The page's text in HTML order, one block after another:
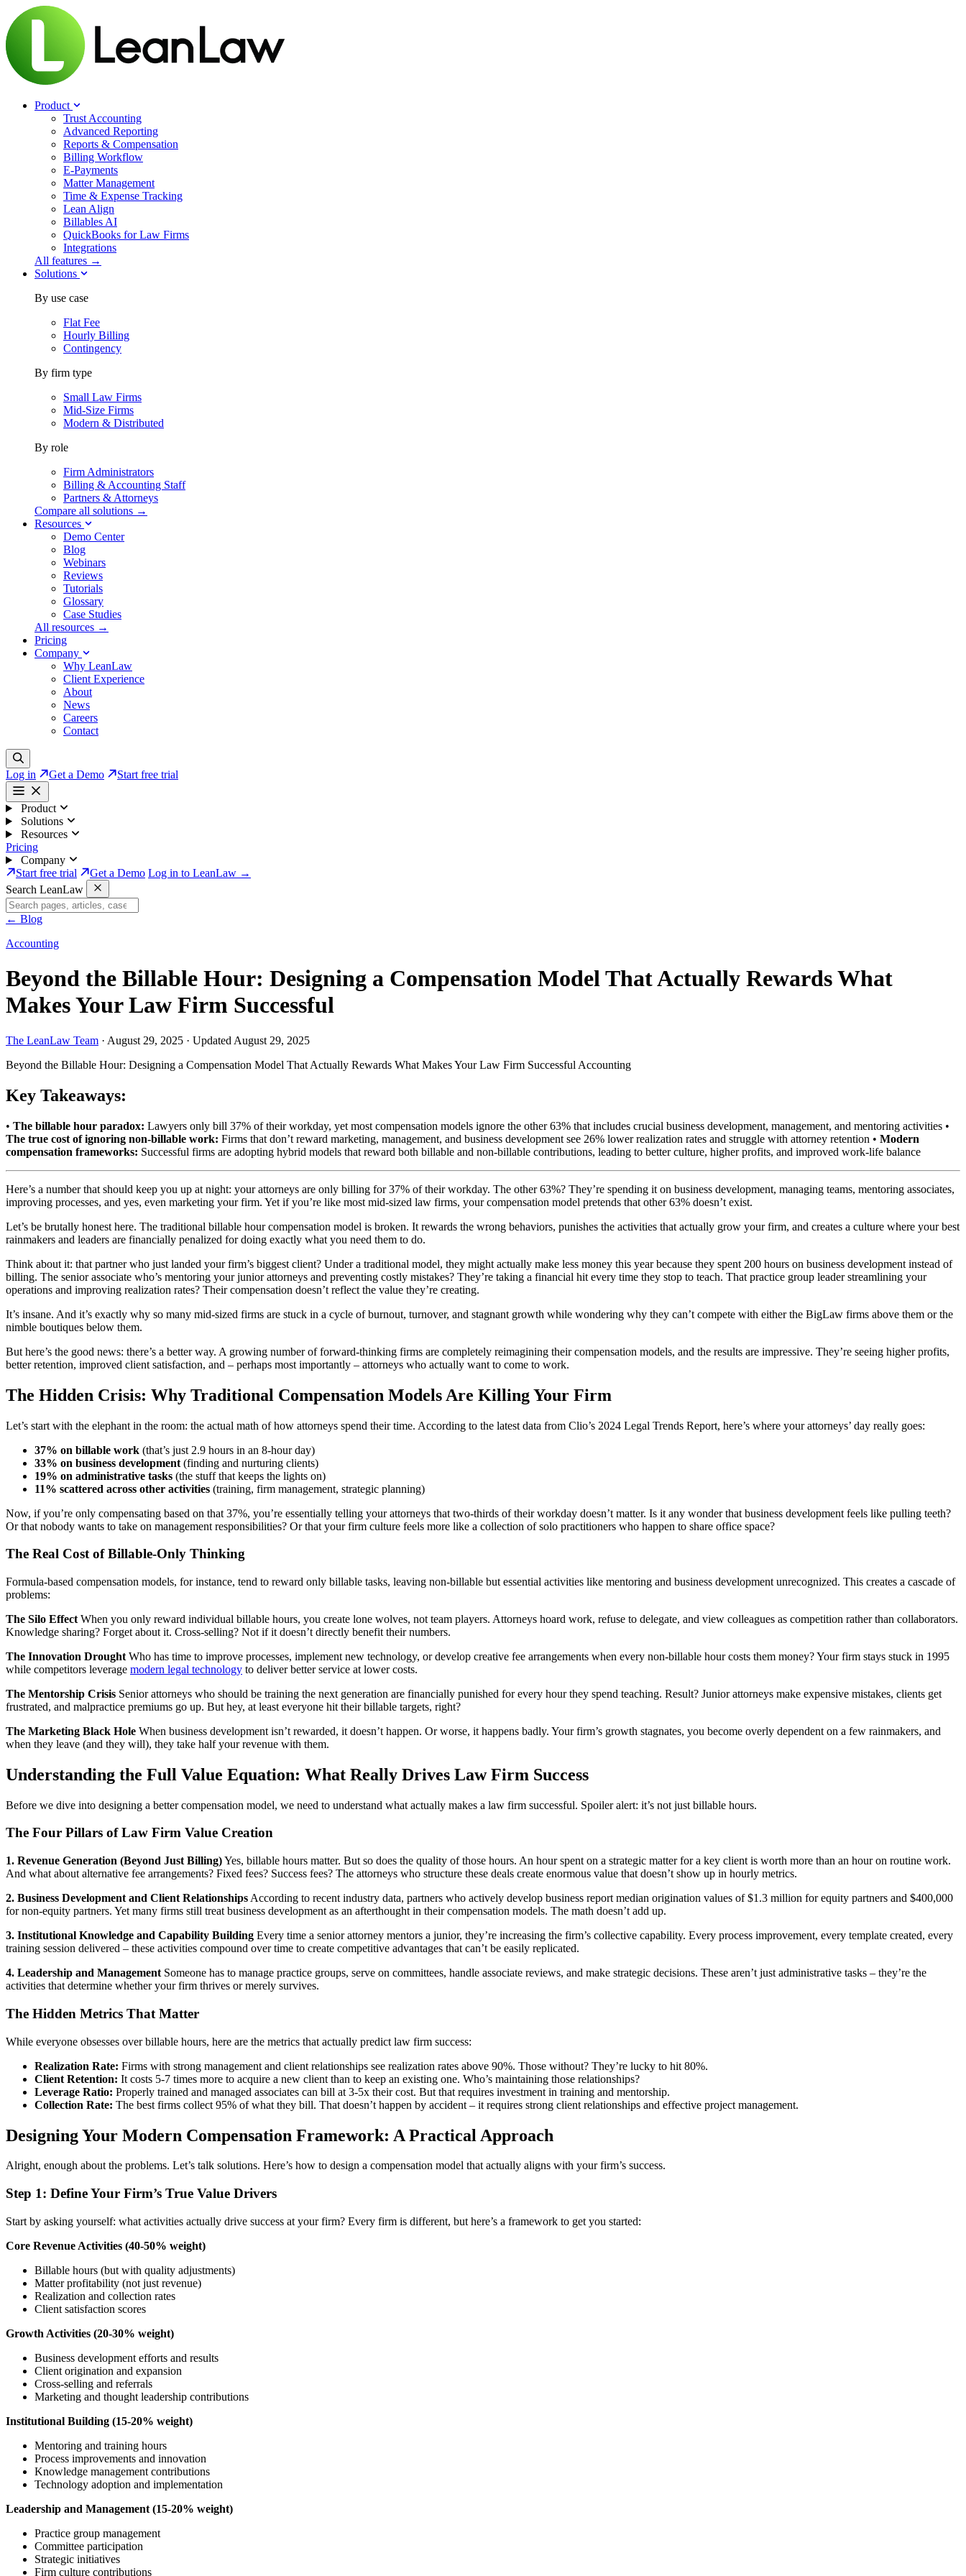
Product
Trust Accounting
Advanced Reporting
Reports & Compensation
Billing Workflow
E-Payments
Matter Management
Time & Expense Tracking
Lean Align
Billables AI
QuickBooks for Law Firms
Integrations
All features →
Solutions
By use case
Flat Fee
Hourly Billing
Contingency
By firm type
Small Law Firms
Mid-Size Firms
Modern & Distributed
By role
Firm Administrators
Billing & Accounting Staff
Partners & Attorneys
Compare all solutions →
Resources
Demo Center
Blog
Webinars
Reviews
Tutorials
Glossary
Case Studies
All resources →
Pricing
Company
Why LeanLaw
Client Experience
About
News
Careers
Contact
Log in Get a Demo Start free trial
Product
Solutions
Resources
Pricing
Company
Start free trial
Get a Demo Log in to LeanLaw →
Search LeanLaw
← Blog
Accounting
Beyond the Billable Hour: Designing a Compensation Model That Actually Rewards What
Makes Your Law Firm Successful
The LeanLaw Team · August 29, 2025 · Updated August 29, 2025
Beyond the Billable Hour: Designing a Compensation Model That Actually Rewards What Makes Your Law Firm Successful Accounting
Key Takeaways:
• The billable hour paradox: Lawyers only bill 37% of their workday, yet most compensation models ignore the other 63% that includes crucial business development, management, and mentoring activities •
The true cost of ignoring non-billable work: Firms that don’t reward marketing, management, and business development see 26% lower realization rates and struggle with attorney retention • Modern
compensation frameworks: Successful firms are adopting hybrid models that reward both billable and non-billable contributions, leading to better culture, higher profits, and improved work-life balance
Here’s a number that should keep you up at night: your attorneys are only billing for 37% of their workday. The other 63%? They’re spending it on business development, managing teams, mentoring associates,
improving processes, and yes, even marketing your firm. Yet if you’re like most mid-sized law firms, your compensation model pretends that other 63% doesn’t exist.
Let’s be brutally honest here. The traditional billable hour compensation model is broken. It rewards the wrong behaviors, punishes the activities that actually grow your firm, and creates a culture where your best
rainmakers and leaders are financially penalized for doing exactly what you need them to do.
Think about it: that partner who just landed your firm’s biggest client? Under a traditional model, they might actually make less money this year because they spent 200 hours on business development instead of
billing. The senior associate who’s mentoring your junior attorneys and preventing costly mistakes? They’re taking a financial hit every time they stop to teach. That practice group leader streamlining your
operations and improving realization rates? Their compensation doesn’t reflect the value they’re creating.
It’s insane. And it’s exactly why so many mid-sized firms are stuck in a cycle of burnout, turnover, and stagnant growth while wondering why they can’t compete with either the BigLaw firms above them or the
nimble boutiques below them.
But here’s the good news: there’s a better way. A growing number of forward-thinking firms are completely reimagining their compensation models, and the results are impressive. They’re seeing higher profits,
better retention, improved client satisfaction, and – perhaps most importantly – attorneys who actually want to come to work.
The Hidden Crisis: Why Traditional Compensation Models Are Killing Your Firm
Let’s start with the elephant in the room: the actual math of how attorneys spend their time. According to the latest data from Clio’s 2024 Legal Trends Report, here’s where your attorneys’ day really goes:
37% on billable work (that’s just 2.9 hours in an 8-hour day)
33% on business development (finding and nurturing clients)
19% on administrative tasks (the stuff that keeps the lights on)
11% scattered across other activities (training, firm management, strategic planning)
Now, if you’re only compensating based on that 37%, you’re essentially telling your attorneys that two-thirds of their workday doesn’t matter. Is it any wonder that business development feels like pulling teeth?
Or that nobody wants to take on management responsibilities? Or that your firm culture feels more like a collection of solo practitioners who happen to share office space?
The Real Cost of Billable-Only Thinking
Formula-based compensation models, for instance, tend to reward only billable tasks, leaving non-billable but essential activities like mentoring and business development unrecognized. This creates a cascade of
problems:
The Silo Effect When you only reward individual billable hours, you create lone wolves, not team players. Attorneys hoard work, refuse to delegate, and view colleagues as competition rather than collaborators.
Knowledge sharing? Forget about it. Cross-selling? Not if it doesn’t directly benefit their numbers.
The Innovation Drought Who has time to improve processes, implement new technology, or develop creative fee arrangements when every non-billable hour costs them money? Your firm stays stuck in 1995
while competitors leverage modern legal technology to deliver better service at lower costs.
The Mentorship Crisis Senior attorneys who should be training the next generation are financially punished for every hour they spend teaching. Result? Junior attorneys make expensive mistakes, clients get
frustrated, and malpractice premiums go up. But hey, at least everyone hit their billable targets, right?
The Marketing Black Hole When business development isn’t rewarded, it doesn’t happen. Or worse, it happens badly. Your firm’s growth stagnates, you become overly dependent on a few rainmakers, and
when they leave (and they will), they take half your revenue with them.
Understanding the Full Value Equation: What Really Drives Law Firm Success
Before we dive into designing a better compensation model, we need to understand what actually makes a law firm successful. Spoiler alert: it’s not just billable hours.
The Four Pillars of Law Firm Value Creation
1. Revenue Generation (Beyond Just Billing)Yes, billable hours matter. But so does the quality of those hours. An hour spent on a strategic matter for a key client is worth more than an hour on routine work.
And what about alternative fee arrangements? Fixed fees? Success fees? The attorneys who structure these deals create enormous value that doesn’t show up in hourly metrics.
2. Business Development and Client Relationships According to recent industry data, partners who actively develop business report median origination values of $1.3 million for equity partners and $400,000
for non-equity partners. Yet many firms still treat business development as an afterthought in their compensation models. The math doesn’t add up.
3. Institutional Knowledge and Capability Building Every time a senior attorney mentors a junior, they’re increasing the firm’s collective capability. Every process improvement, every template created, every
training session delivered – these activities compound over time to create competitive advantages that can’t be easily replicated.
4. Leadership and Management Someone has to manage practice groups, serve on committees, handle associate reviews, and make strategic decisions. These aren’t just administrative tasks – they’re the
activities that determine whether your firm thrives or merely survives.
The Hidden Metrics That Matter
While everyone obsesses over billable hours, here are the metrics that actually predict law firm success:
Realization Rate: Firms with strong management and client relationships see realization rates above 90%. Those without? They’re lucky to hit 80%.
Client Retention: It costs 5-7 times more to acquire a new client than to keep an existing one. Who’s maintaining those relationships?
Leverage Ratio: Properly trained and managed associates can bill at 3-5x their cost. But that requires investment in training and mentorship.
Collection Rate: The best firms collect 95% of what they bill. That doesn’t happen by accident – it requires strong client relationships and effective project management.
Designing Your Modern Compensation Framework: A Practical Approach
Alright, enough about the problems. Let’s talk solutions. Here’s how to design a compensation model that actually aligns with your firm’s success.
Step 1: Define Your Firm’s True Value Drivers
Start by asking yourself: what activities actually drive success at your firm? Every firm is different, but here’s a framework to get you started:
Core Revenue Activities (40-50% weight)
Billable hours (but with quality adjustments)
Matter profitability (not just revenue)
Realization and collection rates
Client satisfaction scores
Growth Activities (20-30% weight)
Business development efforts and results
Client origination and expansion
Cross-selling and referrals
Marketing and thought leadership contributions
Institutional Building (15-20% weight)
Mentoring and training hours
Process improvements and innovation
Knowledge management contributions
Technology adoption and implementation
Leadership and Management (15-20% weight)
Practice group management
Committee participation
Strategic initiatives
Firm culture contributions